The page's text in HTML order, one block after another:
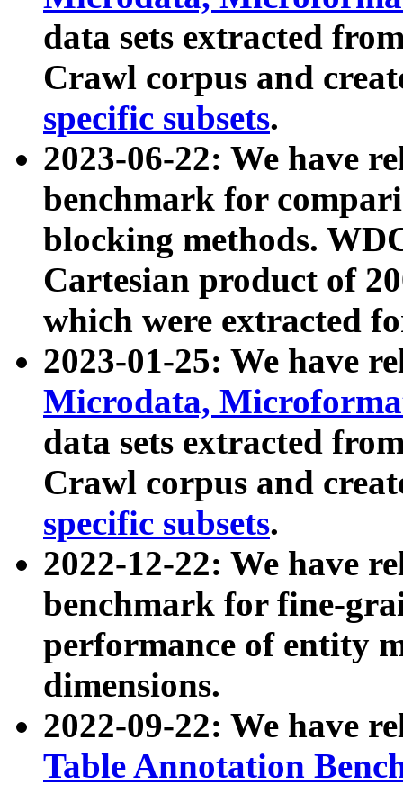
data sets extracted
Crawl corpus and
specific subsets.
2023-06-22: We have
benchmark for
blocking methods.
Cartesian product of
which were extracted
2023-01-25: We have
Microdata,
data sets extracted
Crawl corpus and
specific subsets.
2022-12-22: We have
benchmark for fine-
performance of entity
dimensions.
2022-09-22: We have
Table Annotation